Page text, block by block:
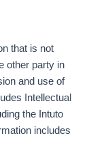
that is not
other party in
and use of
Intellectual
the Intuto
includes